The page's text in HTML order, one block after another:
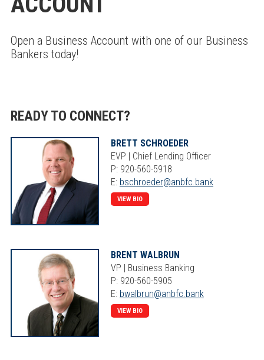
Open a Business Account with one of our Business
Bankers today!
READY TO CONNECT?
BRETT SCHROEDER
EVP | Chief Lending Officer
P: 920-560-5918
E: bschroeder@anbfc.bank
VIEW BIO
BRENT WALBRUN
VP | Business Banking
P: 920-560-5905
E: bwalbrun@anbfc.bank
VIEW BIO